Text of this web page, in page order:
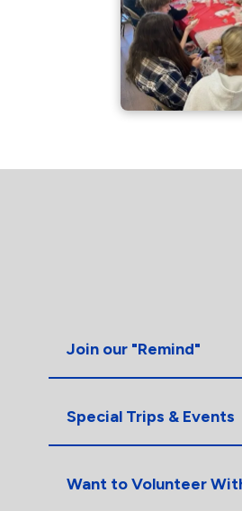
Join our "Remind"
Special Trips & Events
Want to Volunteer